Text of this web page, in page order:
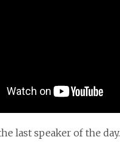
last speaker of the day.